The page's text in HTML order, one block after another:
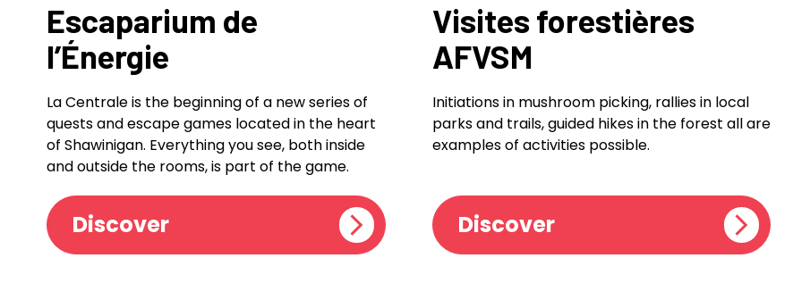
Escaparium de
l’Énergie
La Centrale is the beginning of a new series of
quests and escape games located in the heart
of Shawinigan. Everything you see, both inside
and outside the rooms, is part of the game.
Discover
Visites forestières
AFVSM
Initiations in mushroom picking, rallies in local
parks and trails, guided hikes in the forest all are
examples of activities possible.
Discover